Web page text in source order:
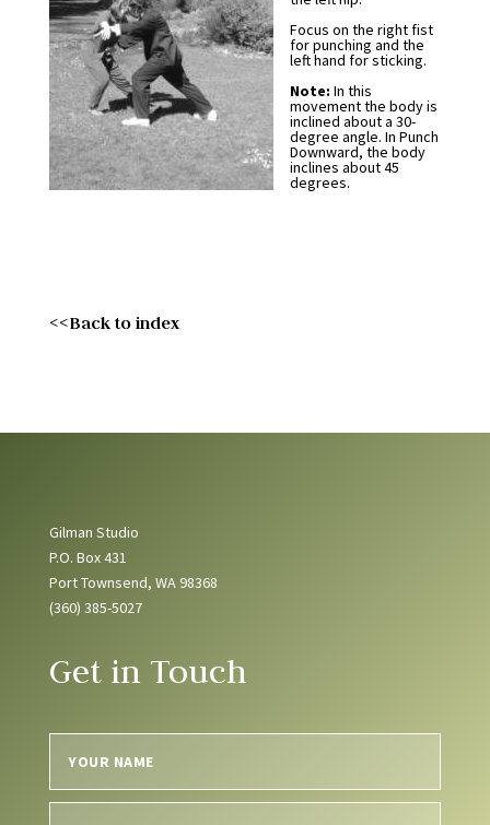
Focus on the right fist
for punching and the
left hand for sticking.
Note: In this
movement the body is
inclined about a 30-
degree angle. In Punch
Downward, the body
inclines about 45
degrees.
<<Back to index
Gilman Studio
P.O. Box 431
Port Townsend, WA 98368
(360) 385-5027
Get in Touch